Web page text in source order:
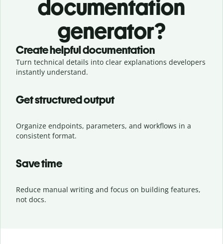
documentation
generator?
Create helpful documentation
Turn technical details into clear explanations developers
instantly understand.
Get structured output
Organize endpoints, parameters, and workflows in a
consistent format.
Save time
Reduce manual writing and focus on building features,
not docs.